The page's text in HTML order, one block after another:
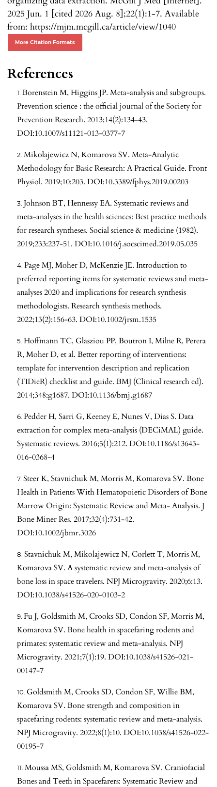
2025 Jun. 1 [cited 2026 Aug. 8];22(1):1-7. Available
from: https://mjm.mcgill.ca/article/view/1040
More Citation Formats
References
Borenstein M, Higgins JP. Meta-analysis and subgroups.
Prevention science : the official journal of the Society for
Prevention Research. 2013;14(2):134-43.
DOI:10.1007/s11121-013-0377-7
Mikolajewicz N, Komarova SV. Meta-Analytic
Methodology for Basic Research: A Practical Guide. Front
Physiol. 2019;10:203. DOI:10.3389/fphys.2019.00203
Johnson BT, Hennessy EA. Systematic reviews and
meta-analyses in the health sciences: Best practice methods
for research syntheses. Social science & medicine (1982).
2019;233:237-51. DOI:10.1016/j.socscimed.2019.05.035
Page MJ, Moher D, McKenzie JE. Introduction to
preferred reporting items for systematic reviews and meta-
analyses 2020 and implications for research synthesis
methodologists. Research synthesis methods.
2022;13(2):156-63. DOI:10.1002/jrsm.1535
Hoffmann TC, Glasziou PP, Boutron I, Milne R, Perera
R, Moher D, et al. Better reporting of interventions:
template for intervention description and replication
(TIDieR) checklist and guide. BMJ (Clinical research ed).
2014;348:g1687. DOI:10.1136/bmj.g1687
Pedder H, Sarri G, Keeney E, Nunes V, Dias S. Data
extraction for complex meta-analysis (DECiMAL) guide.
Systematic reviews. 2016;5(1):212. DOI:10.1186/s13643-
016-0368-4
Steer K, Stavnichuk M, Morris M, Komarova SV. Bone
Health in Patients With Hematopoietic Disorders of Bone
Marrow Origin: Systematic Review and Meta- Analysis. J
Bone Miner Res. 2017;32(4):731-42.
DOI:10.1002/jbmr.3026
Stavnichuk M, Mikolajewicz N, Corlett T, Morris M,
Komarova SV. A systematic review and meta-analysis of
bone loss in space travelers. NPJ Microgravity. 2020;6:13.
DOI:10.1038/s41526-020-0103-2
Fu J, Goldsmith M, Crooks SD, Condon SF, Morris M,
Komarova SV. Bone health in spacefaring rodents and
primates: systematic review and meta-analysis. NPJ
Microgravity. 2021;7(1):19. DOI:10.1038/s41526-021-
00147-7
Goldsmith M, Crooks SD, Condon SF, Willie BM,
Komarova SV. Bone strength and composition in
spacefaring rodents: systematic review and meta-analysis.
NPJ Microgravity. 2022;8(1):10. DOI:10.1038/s41526-022-
00195-7
Moussa MS, Goldsmith M, Komarova SV. Craniofacial
Bones and Teeth in Spacefarers: Systematic Review and